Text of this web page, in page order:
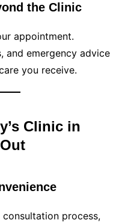
the Clinic
appointment.
and emergency advice
you receive.
Clinic in
process,